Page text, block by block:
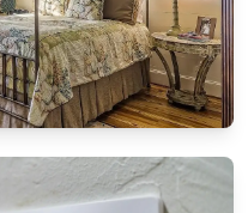
Breathing new life